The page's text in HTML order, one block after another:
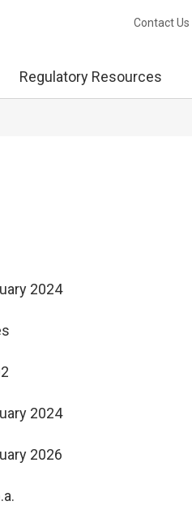
Contact Us
Regulatory Resources
2024
2024
2026